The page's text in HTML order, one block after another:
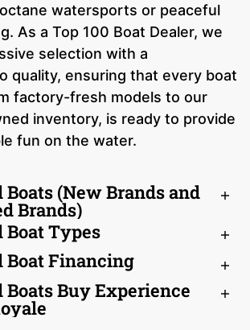
watersports or peaceful
As a Top 100 Boat Dealer, we
selection with a
quality, ensuring that every boat
factory-fresh models to our
inventory, is ready to provide
fun on the water.
Boats (New Brands and
Brands)
Boat Types
Boat Financing
Boats Buy Experience